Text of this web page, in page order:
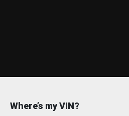
Where’s my VIN?